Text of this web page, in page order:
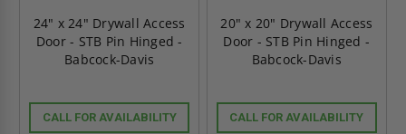
24" x 24" Drywall Access
Door - STB Pin Hinged -
Babcock-Davis
CALL FOR AVAILABILITY
20" x 20" Drywall Access
Door - STB Pin Hinged -
Babcock-Davis
CALL FOR AVAILABILITY